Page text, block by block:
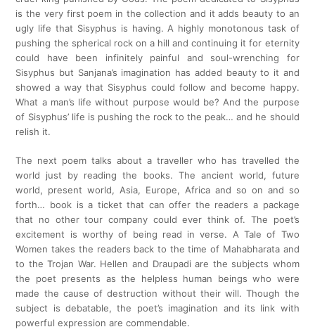
is the very first poem in the collection and it adds beauty to an
ugly life that Sisyphus is having. A highly monotonous task of
pushing the spherical rock on a hill and continuing it for eternity
could have been infinitely painful and soul-wrenching for
Sisyphus but Sanjana’s imagination has added beauty to it and
showed a way that Sisyphus could follow and become happy.
What a man’s life without purpose would be? And the purpose
of Sisyphus’ life is pushing the rock to the peak… and he should
relish it.
The next poem talks about a traveller who has travelled the
world just by reading the books. The ancient world, future
world, present world, Asia, Europe, Africa and so on and so
forth… book is a ticket that can offer the readers a package
that no other tour company could ever think of. The poet’s
excitement is worthy of being read in verse. A Tale of Two
Women takes the readers back to the time of Mahabharata and
to the Trojan War. Hellen and Draupadi are the subjects whom
the poet presents as the helpless human beings who were
made the cause of destruction without their will. Though the
subject is debatable, the poet’s imagination and its link with
powerful expression are commendable.